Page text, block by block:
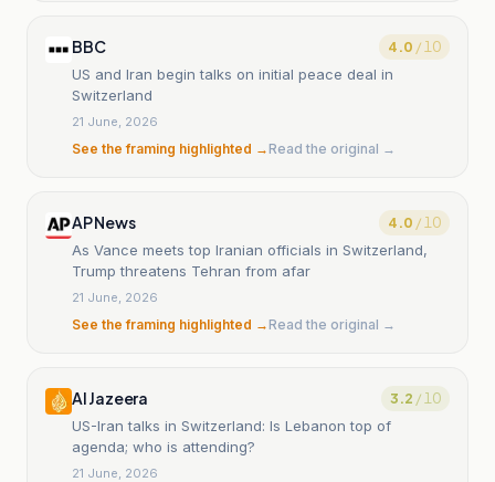
BBC 4.0 / 10
US and Iran begin talks on initial peace deal in
Switzerland
21 June, 2026
See the framing highlighted →Read the original →
AP News 4.0 / 10
As Vance meets top Iranian officials in Switzerland,
Trump threatens Tehran from afar
21 June, 2026
See the framing highlighted →Read the original →
Al Jazeera 3.2 / 10
US-Iran talks in Switzerland: Is Lebanon top of
agenda; who is attending?
21 June, 2026